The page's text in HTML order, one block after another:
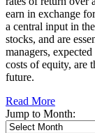
earn in exchange
a central input in
stocks, and are
managers,
costs of equity, are
future.
Read More
Jump to Month: